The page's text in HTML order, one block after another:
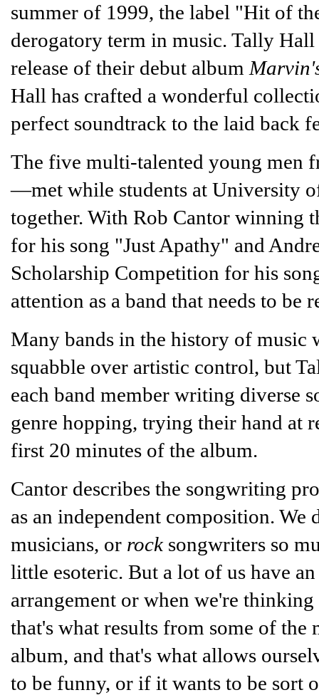
summer of 1999, the label "Hit of
derogatory term in music. Tally
release of their debut album
Hall has crafted a wonderful
perfect soundtrack to the laid back
The five multi-talented young men
—met while students at University
together. With Rob Cantor winning
for his song "Just Apathy" and
Scholarship Competition for his
attention as a band that needs to be
Many bands in the history of music
squabble over artistic control, but
each band member writing diverse
genre hopping, trying their hand at
first 20 minutes of the album.
Cantor describes the songwriting
as an independent composition.
musicians, or rocksongwriters so
little esoteric. But a lot of us have
arrangement or when we're
that's what results from some of
album, and that's what allows
to be funny, or if it wants to be sort